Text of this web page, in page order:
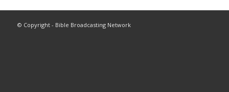
© Copyright - Bible Broadcasting Network